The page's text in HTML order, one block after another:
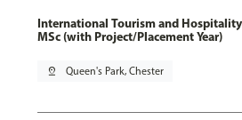
International Tourism and
MSc (with Project/Placement Year)
pin_drop Queen's Park, Chester